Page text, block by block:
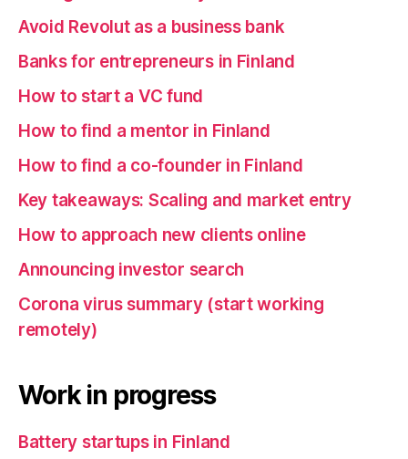
Avoid Revolut as a business bank
Banks for entrepreneurs in Finland
How to start a VC fund
How to find a mentor in Finland
How to find a co-founder in Finland
Key takeaways: Scaling and market entry
How to approach new clients online
Announcing investor search
Corona virus summary (start working
remotely)
Work in progress
Battery startups in Finland